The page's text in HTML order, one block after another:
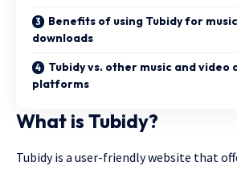
Benefits of using Tubidy for
downloads
Tubidy vs. other music and video
platforms
What is Tubidy?
Tubidy is a user-friendly website that